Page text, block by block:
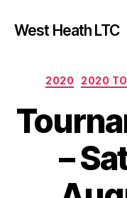
West Heath LTC
2020 2020
–